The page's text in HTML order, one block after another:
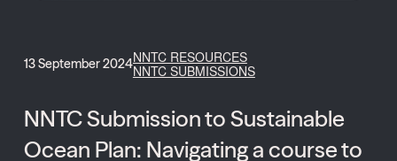
13 September 2024NNTC RESOURCES
NNTC SUBMISSIONS
NNTC Submission to Sustainable
Ocean Plan: Navigating a course to